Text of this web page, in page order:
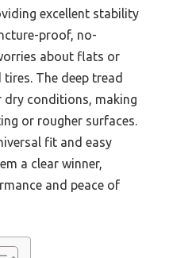
excellent stability
proof, no-
about flats or
The deep tread
conditions, making
or rougher surfaces.
fit and easy
a clear winner,
and peace of